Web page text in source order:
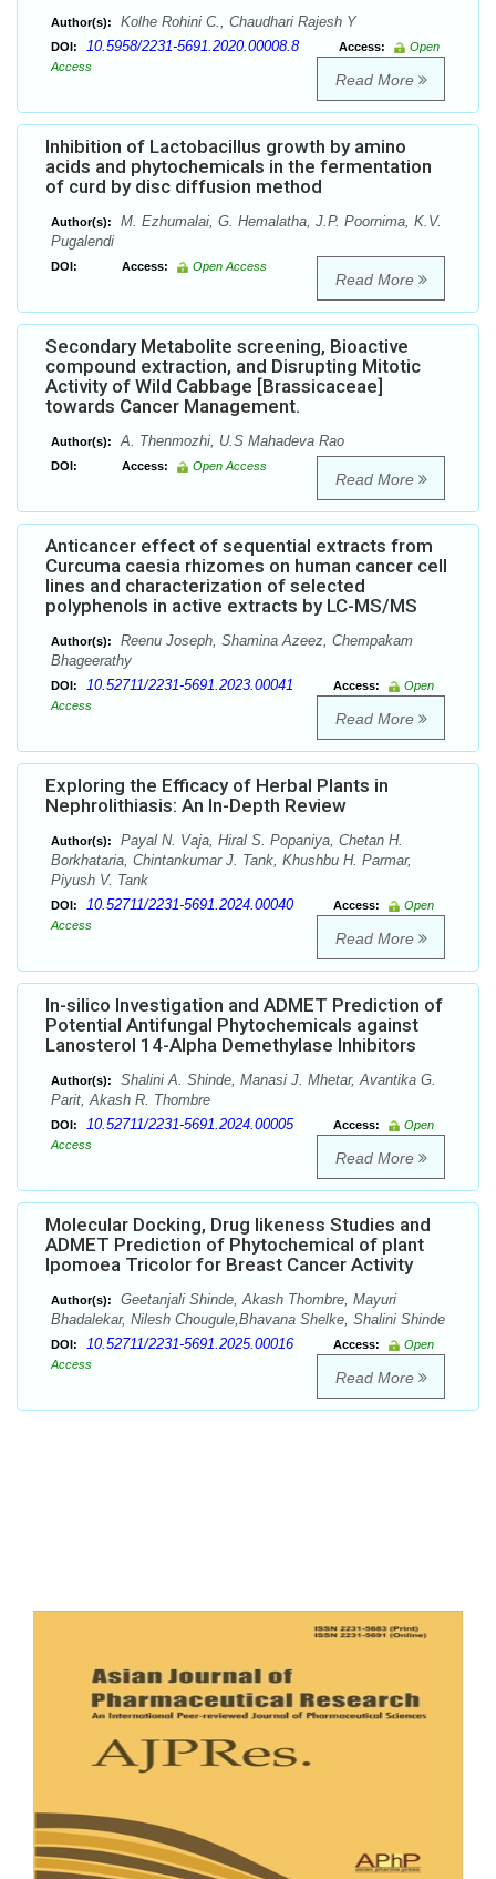
Author(s): Kolhe Rohini C., Chaudhari Rajesh Y
DOI: 10.5958/2231-5691.2020.00008.8 Access:
Open
Access
Read More
Inhibition of Lactobacillus growth by amino
acids and phytochemicals in the fermentation
of curd by disc diffusion method
Author(s):
M. Ezhumalai, G. Hemalatha, J.P. Poornima, K.V.
Pugalendi
DOI: Access: Open Access
Read More
Secondary Metabolite screening, Bioactive
compound extraction, and Disrupting Mitotic
Activity of Wild Cabbage [Brassicaceae]
towards Cancer Management.
Author(s): A. Thenmozhi, U.S Mahadeva Rao
DOI: Access: Open Access
Read More
Anticancer effect of sequential extracts from
Curcuma caesia rhizomes on human cancer cell
lines and characterization of selected
polyphenols in active extracts by LC-MS/MS
Author(s):
Reenu Joseph, Shamina Azeez, Chempakam
Bhageerathy
DOI: 10.52711/2231-5691.2023.00041 Access:
Open
Access
Read More
Exploring the Efficacy of Herbal Plants in
Nephrolithiasis: An In-Depth Review
Author(s):
Payal N. Vaja, Hiral S. Popaniya, Chetan H.
Borkhataria, Chintankumar J. Tank, Khushbu H. Parmar,
Piyush V. Tank
DOI: 10.52711/2231-5691.2024.00040 Access:
Open
Access
Read More
In-silico Investigation and ADMET Prediction of
Potential Antifungal Phytochemicals against
Lanosterol 14-Alpha Demethylase Inhibitors
Author(s):
Shalini A. Shinde, Manasi J. Mhetar, Avantika G.
Parit, Akash R. Thombre
DOI: 10.52711/2231-5691.2024.00005 Access:
Open
Access
Read More
Molecular Docking, Drug likeness Studies and
ADMET Prediction of Phytochemical of plant
Ipomoea Tricolor for Breast Cancer Activity
Author(s):
Geetanjali Shinde, Akash Thombre, Mayuri
Bhadalekar, Nilesh Chougule,Bhavana Shelke, Shalini Shinde
DOI: 10.52711/2231-5691.2025.00016 Access:
Open
Access
Read More